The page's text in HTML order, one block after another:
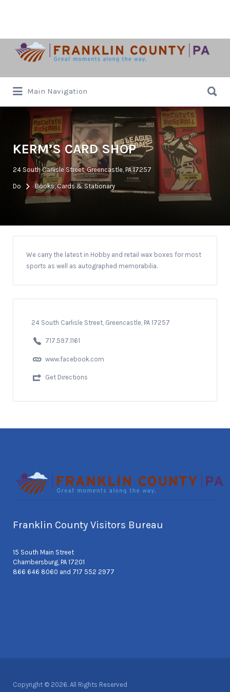
Search
for:
Main Navigation
for:
KERM’S CARD SHOP
24 South Carlisle Street, Greencastle, PA 17257
Do Books, Cards & Stationary
We carry the latest in Hobby and retail wax boxes for most
sports as well as autographed memorabilia.
24 South Carlisle Street, Greencastle, PA 17257
717.597.1161
www.facebook.com
Get Directions
Franklin County Visitors Bureau
15 South Main Street
Chambersburg, PA 17201
866 646 8060 and 717 552 2977
Copyright © 2026. All Rights Reserved